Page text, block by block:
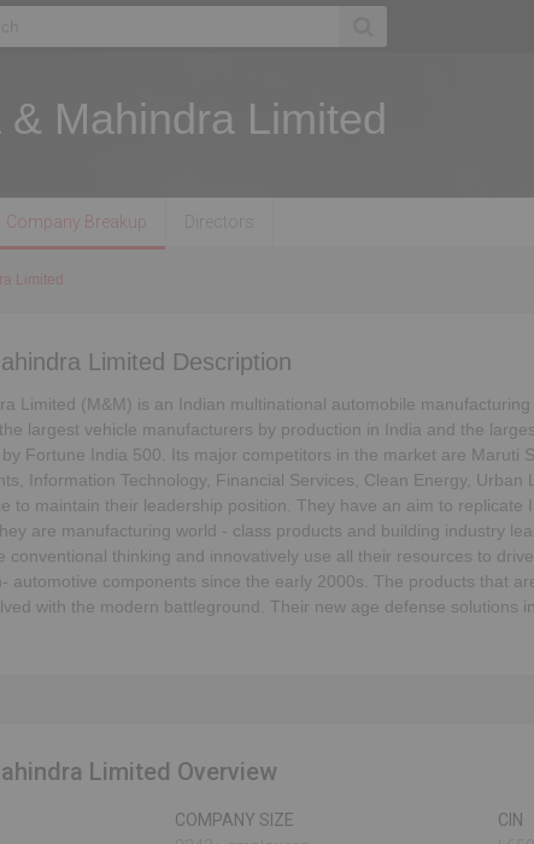
& Mahindra Limited
Company Breakup
Limited
Limited Description
Limited (M&M) is an Indian multinational automobile
largest vehicle manufacturers by production in India and the
Fortune India 500. Its major competitors in the market are
Information Technology, Financial Services, Clean Energy,
to maintain their leadership position. They have an aim to
are manufacturing world - class products and building industry
conventional thinking and innovatively use all their resources to
automotive components since the early 2000s. The products that
with the modern battleground. Their new age defense
Limited Overview
COMPANY SIZE
CIN